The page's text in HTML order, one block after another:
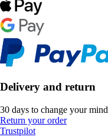
Delivery and return
30 days to change your mind
Return your order
Trustpilot